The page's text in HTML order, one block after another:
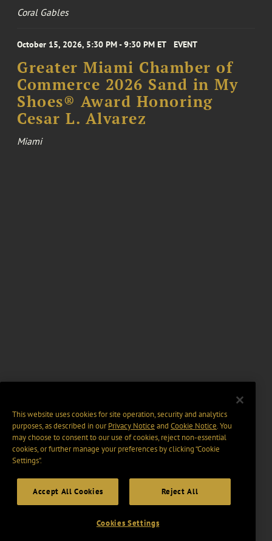
Coral Gables
October 15, 2026, 5:30 PM - 9:30 PM ET EVENT
Greater Miami Chamber of
Commerce 2026 Sand in My
Shoes® Award Honoring
Cesar L. Alvarez
Miami
This website uses cookies for site operation, security and analytics
purposes, as described in ourPrivacy Notice and Cookie Notice. You
may choose to consent to our use of cookies, reject non-essential
cookies, or further manage your preferences by clicking “Cookie
Settings".
Accept All Cookies Reject All
Cookies Settings